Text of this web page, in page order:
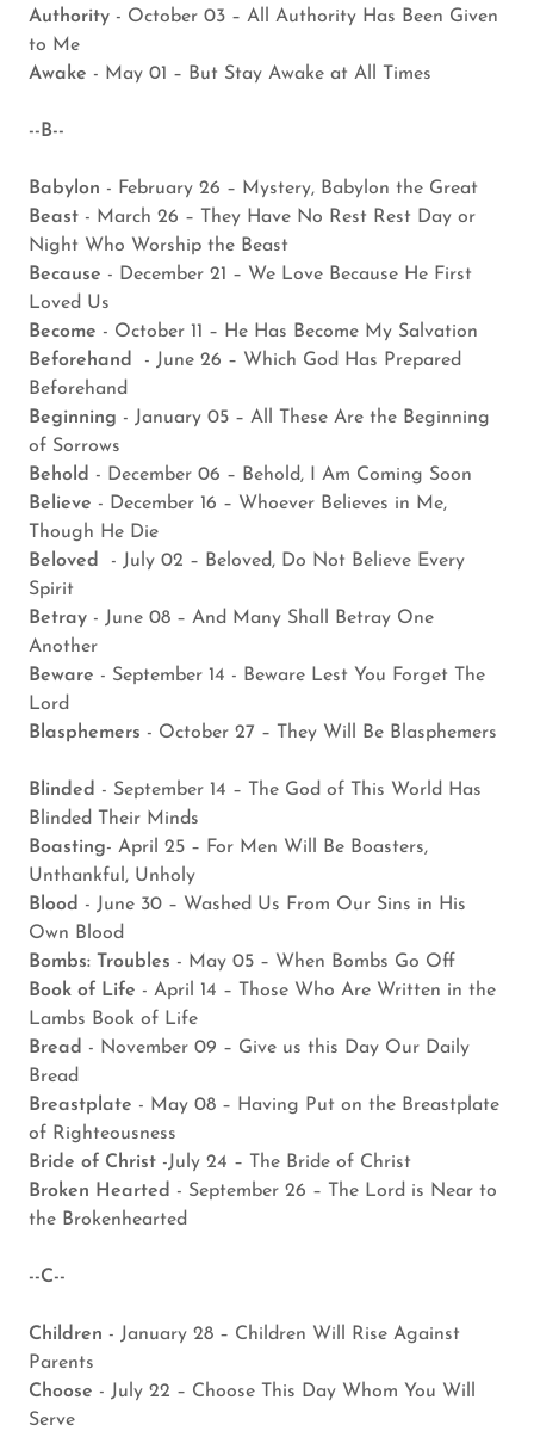
Authority - October 03 – All Authority Has Been Given
to Me
Awake - May 01 – But Stay Awake at All Times
--B--
Babylon - February 26 – Mystery, Babylon the Great
Beast - March 26 – They Have No Rest Rest Day or
Night Who Worship the Beast
Because - December 21 – We Love Because He First
Loved Us
Become - October 11 – He Has Become My Salvation
Beforehand - June 26 – Which God Has Prepared
Beforehand
Beginning - January 05 – All These Are the Beginning
of Sorrows
Behold - December 06 – Behold, I Am Coming Soon
Believe - December 16 – Whoever Believes in Me,
Though He Die
Beloved - July 02 – Beloved, Do Not Believe Every
Spirit
Betray - June 08 – And Many Shall Betray One
Another
Beware - September 14 - Beware Lest You Forget The
Lord
Blasphemers - October 27 – They Will Be Blasphemers
Blinded - September 14 – The God of This World Has
Blinded Their Minds
Boasting- April 25 – For Men Will Be Boasters,
Unthankful, Unholy
Blood - June 30 – Washed Us From Our Sins in His
Own Blood
Bombs: Troubles - May 05 – When Bombs Go Off
Book of Life - April 14 – Those Who Are Written in the
Lambs Book of Life
Bread - November 09 – Give us this Day Our Daily
Bread
Breastplate - May 08 – Having Put on the Breastplate
of Righteousness
Bride of Christ -July 24 – The Bride of Christ
Broken Hearted - September 26 – The Lord is Near to
the Brokenhearted
--C--
Children - January 28 – Children Will Rise Against
Parents
Choose - July 22 – Choose This Day Whom You Will
Serve